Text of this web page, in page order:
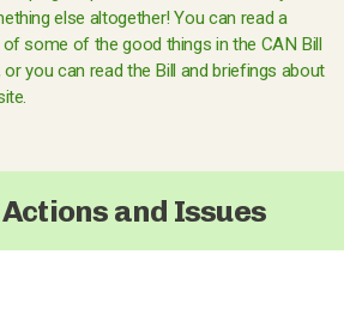
else altogether! You can read a
some of the good things in the CAN Bill
you can read the Bill and briefings about
and Issues